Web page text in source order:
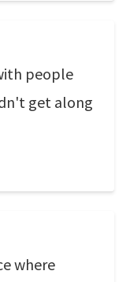
people
get along
where